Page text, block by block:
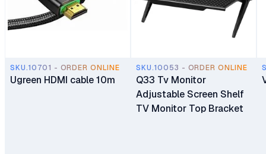
SKU.10701 - ORDER ONLINE
Ugreen HDMI cable 10m
SKU.10053 - ORDER ONLINE
Q33 Tv Monitor
Adjustable Screen Shelf
TV Monitor Top Bracket